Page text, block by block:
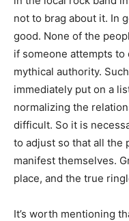
not to brag about it. In
good. None of the
if someone attempts
mythical authority.
immediately put on a
normalizing the
difficult. So it is
to adjust so that all the
manifest themselves.
place, and the true
It’s worth mentioning